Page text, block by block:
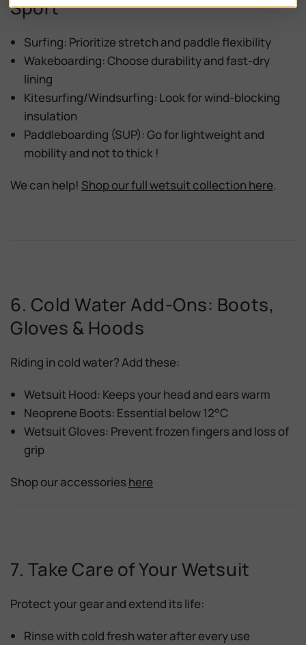
Sport
Surfing: Prioritize stretch and paddle flexibility
Wakeboarding:Choose durability and fast-dry
lining
Kitesurfing/Windsurfing: Look for wind-blocking
insulation
Paddleboarding (SUP):Go for lightweight and
mobility and not to thick !
We can help! Shop our full wetsuit collection here.
6. Cold Water Add-Ons: Boots,
Gloves & Hoods
Riding in cold water? Add these:
Wetsuit Hood: Keeps your head and ears warm
Neoprene Boots: Essential below 12°C
Wetsuit Gloves: Prevent frozen fingers and loss of
grip
Shop our accessories here
7. Take Care of Your Wetsuit
Protect your gear and extend its life:
Rinse with cold fresh waterafter every use